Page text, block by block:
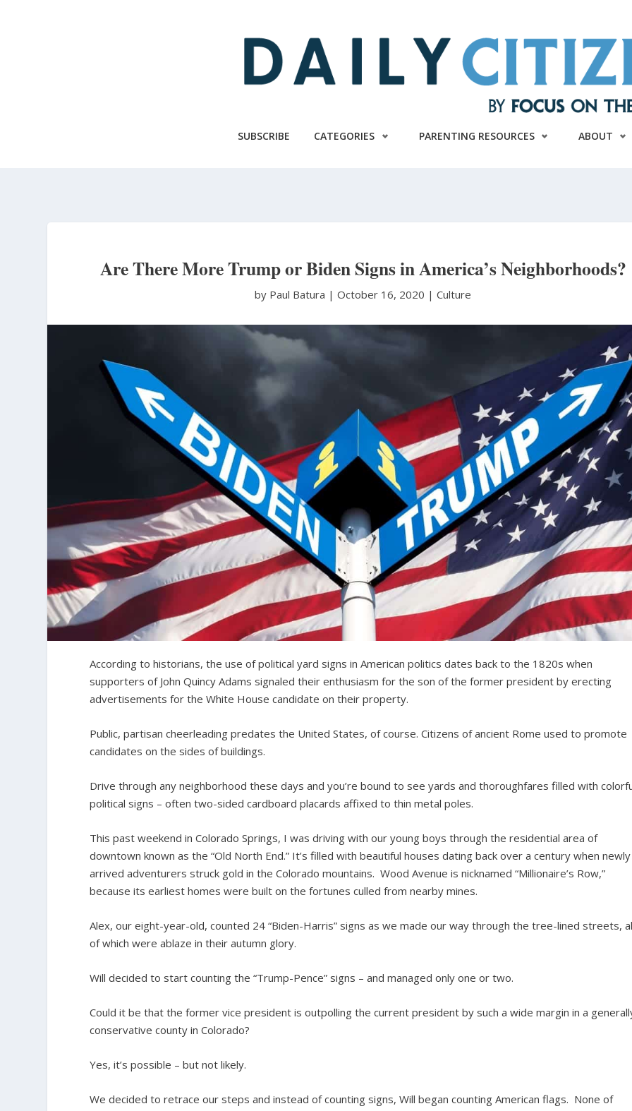
SUBSCRIBE CATEGORIES PARENTING RESOURCES ABOUT
Are There More Trump or Biden Signs in America’s Neighborhoods?
by Paul Batura |October 16, 2020 |Culture
According to historians, the use of political yard signs in American politics dates back to the 1820s when
supporters of John Quincy Adams signaled their enthusiasm for the son of the former president by erecting
advertisements for the White House candidate on their property.
Public, partisan cheerleading predates the United States, of course. Citizens of ancient Rome used to promote
candidates on the sides of buildings.
Drive through any neighborhood these days and you’re bound to see yards and thoroughfares filled with
political signs – often two-sided cardboard placards affixed to thin metal poles.
This past weekend in Colorado Springs, I was driving with our young boys through the residential area of
downtown known as the “Old North End.” It’s filled with beautiful houses dating back over a century when newly
arrived adventurers struck gold in the Colorado mountains. Wood Avenue is nicknamed “Millionaire’s Row,”
because its earliest homes were built on the fortunes culled from nearby mines.
Alex, our eight-year-old, counted 24 “Biden-Harris” signs as we made our way through the tree-lined streets,
of which were ablaze in their autumn glory.
Will decided to start counting the “Trump-Pence” signs – and managed only one or two.
Could it be that the former vice president is outpolling the current president by such a wide margin in a
conservative county in Colorado?
Yes, it’s possible – but not likely.
We decided to retrace our steps and instead of counting signs, Will began counting American flags. None of